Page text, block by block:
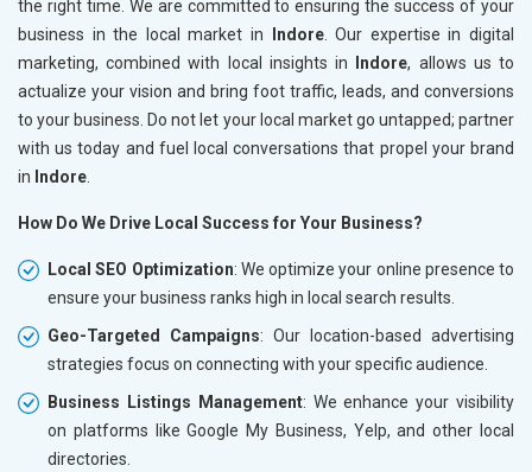
the right time. We are committed to ensuring the success of your
business in the local market in
Indore. Our expertise in digital
marketing, combined with local insights in
Indore, allows us to
actualize your vision and bring foot traffic, leads, and conversions
to your business. Do not let your local market go untapped; partner
with us today and fuel local conversations that propel your brand
in Indore
How Do We Drive Local Success for Your Business?
Local SEO Optimization: We optimize your online presence to
ensure your business ranks high in local search results.
Geo-Targeted Campaigns: Our location-based advertising
strategies focus on connecting with your specific audience.
Business Listings Management: We enhance your visibility
on platforms like Google My Business, Yelp, and other local
directories.